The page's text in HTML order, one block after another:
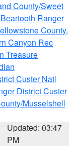
County/Sweet
Beartooth Ranger
County,
Canyon Rec
Treasure
Custer Natl
District Custer
Musselshell
Updated: 03:47
PM